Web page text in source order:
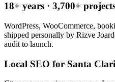
18+ years · 3,700+
WordPress, WooCommerce,
shipped personally by Rizve
audit to launch.
Local SEO for Santa